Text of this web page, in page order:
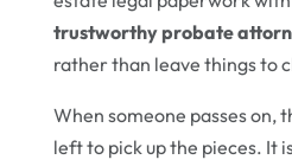
trustworthy probate
rather than leave things to
When someone passes on,
left to pick up the pieces. It